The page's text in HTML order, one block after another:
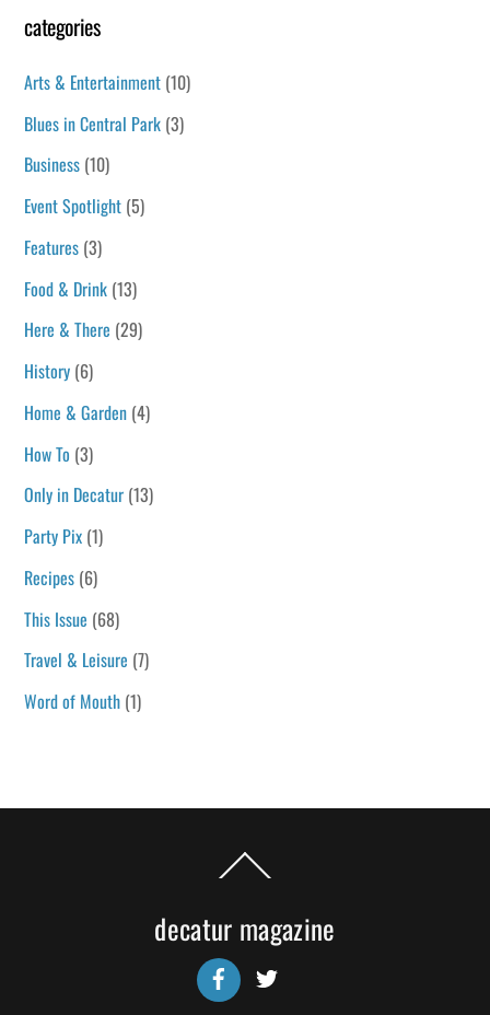
categories
Arts & Entertainment (10)
Blues in Central Park (3)
Business (10)
Event Spotlight (5)
Features (3)
Food & Drink (13)
Here & There (29)
History (6)
Home & Garden (4)
How To (3)
Only in Decatur (13)
Party Pix (1)
Recipes (6)
This Issue (68)
Travel & Leisure (7)
Word of Mouth (1)
To
decatur magazine
Facebook